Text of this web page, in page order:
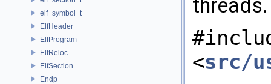
elf_symbol_t
ElfHeader
ElfProgram
ElfReloc
ElfSection
Endp
<src/